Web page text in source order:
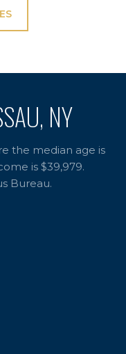
NY
the median age is
is $39,979.
Bureau.